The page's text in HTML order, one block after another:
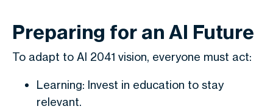
Preparing for an AI Future
To adapt to AI 2041 vision, everyone must act:
Learning: Invest in education to stay
relevant.